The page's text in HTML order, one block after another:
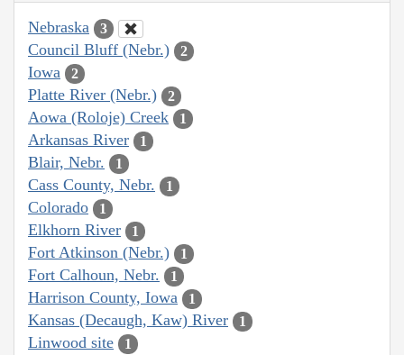
Nebraska 3
Council Bluff (Nebr.) 2
Iowa 2
Platte River (Nebr.) 2
Aowa (Roloje) Creek 1
Arkansas River 1
Blair, Nebr. 1
Cass County, Nebr. 1
Colorado 1
Elkhorn River 1
Fort Atkinson (Nebr.) 1
Fort Calhoun, Nebr. 1
Harrison County, Iowa 1
Kansas (Decaugh, Kaw) River 1
Linwood site 1